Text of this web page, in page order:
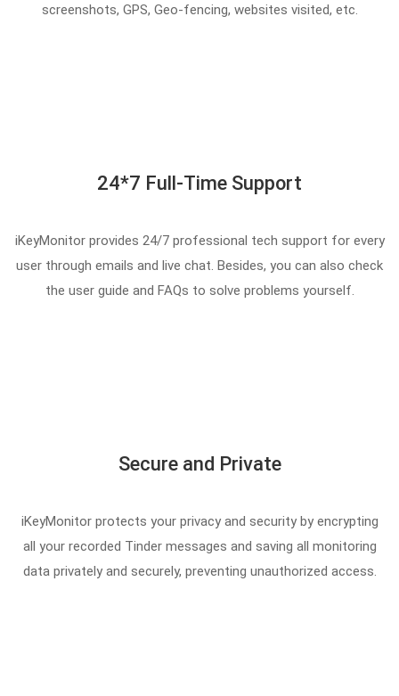
screenshots, GPS, Geo-fencing, websites visited, etc.
24*7 Full-Time Support
iKeyMonitor provides 24/7 professional tech support for every
user through emails and live chat. Besides, you can also check
the user guide and FAQs to solve problems yourself.
Secure and Private
iKeyMonitor protects your privacy and security by encrypting
all your recorded Tinder messages and saving all monitoring
data privately and securely, preventing unauthorized access.